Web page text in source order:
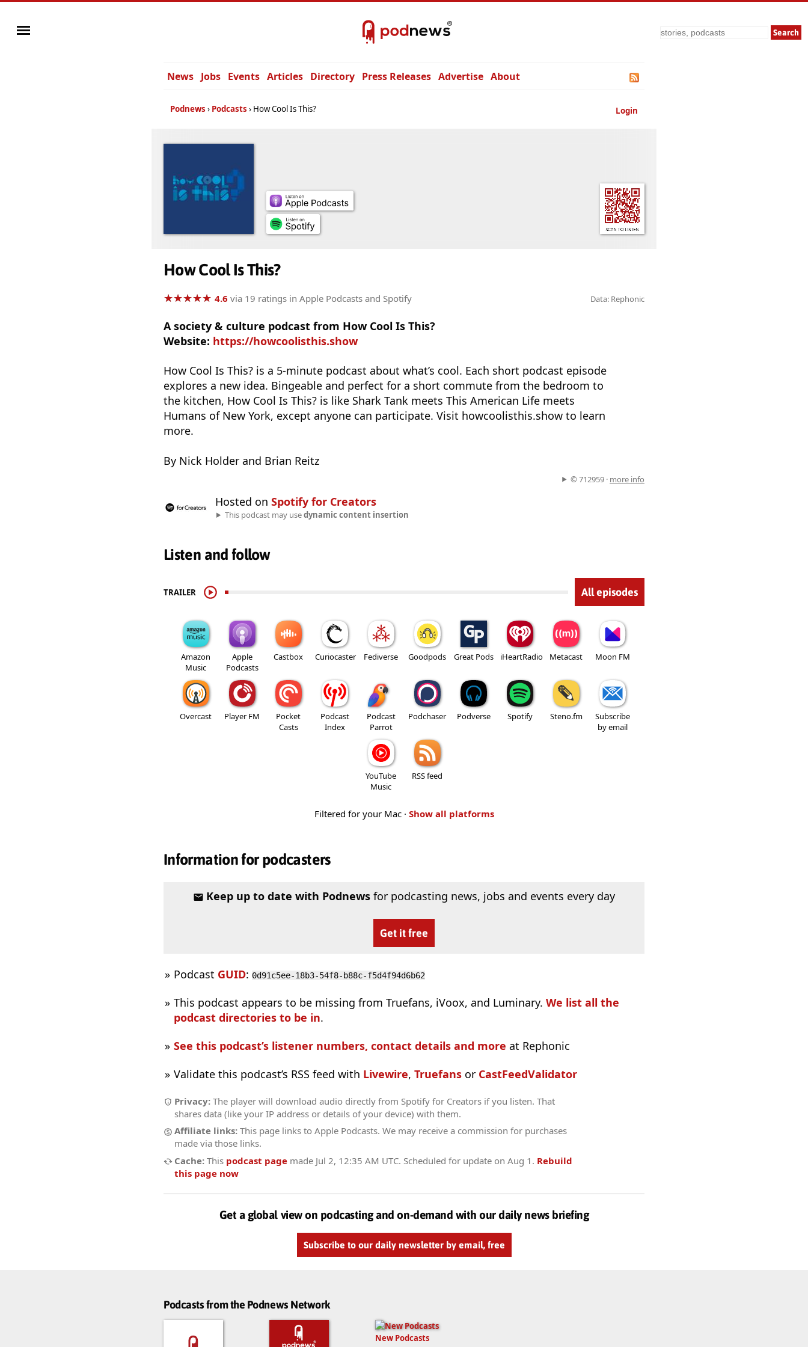
Search
News Jobs Events Articles Directory Press Releases Advertise About
Login
Podnews Podcasts How Cool Is This?
How Cool Is This?
★★★★★
★★★★★ 4.6 via 19 ratings in Apple Podcasts and Spotify Data: Rephonic
A society & culture podcast from How Cool Is This?
Website: https://howcoolisthis.show
How Cool Is This? is a 5-minute podcast about what’s cool. Each short podcast episode
explores a new idea. Bingeable and perfect for a short commute from the bedroom to
the kitchen, How Cool Is This? is like Shark Tank meets This American Life meets
Humans of New York, except anyone can participate. Visit howcoolisthis.show to learn
more.
By Nick Holder and Brian Reitz
© 712959 · more info
Hosted on Spotify for Creators
This podcast may usedynamic content insertion
Listen and follow
TRAILER All episodes
Amazon
Music
Apple
Podcasts
Castbox Curiocaster Fediverse Goodpods Great Pods iHeartRadio Metacast Moon FM
Overcast Player FM
Pocket
Casts
Podcast
Index
Podcast
Parrot
Podchaser Podverse Spotify Steno.fm
Subscribe
by email
YouTube
Music
RSS feed
Filtered for your Mac · Show all platforms
Information for podcasters
Keep up to date with Podnewsfor podcasting news, jobs and events every day
Get it free
Podcast GUID: 0d91c5ee-18b3-54f8-b88c-f5d4f94d6b62
This podcast appears to be missing from Truefans, iVoox, and Luminary. We list all the
podcast directories to be in.
See this podcast’s listener numbers, contact details and more at Rephonic
Validate this podcast’s RSS feed with Livewire, Truefans or CastFeedValidator
Privacy: The player will download audio directly from Spotify for Creators if you listen. That
shares data (like your IP address or details of your device) with them.
Affiliate links: This page links to Apple Podcasts. We may receive a commission for purchases
made via those links.
Cache: This podcast page made Jul 2, 12:35 AM UTC. Scheduled for update on Aug 1 . Rebuild
this page now
Get a global view on podcasting and on-demand with our daily news briefing
Subscribe to our daily newsletter by email, free
Podcasts from the Podnews Network
New Podcasts